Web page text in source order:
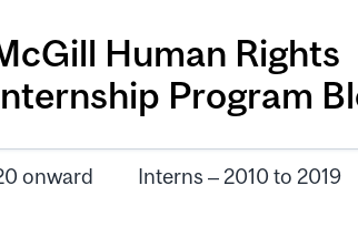
Human Rights
Program
onward Interns – 2010 to 2019